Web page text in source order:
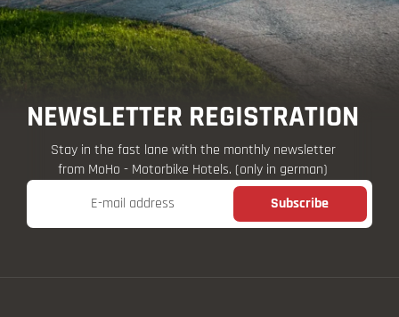
NEWSLETTER REGISTRATION
Stay in the fast lane with the monthly newsletter
from MoHo - Motorbike Hotels. (only in german)
E-mail address
Subscribe